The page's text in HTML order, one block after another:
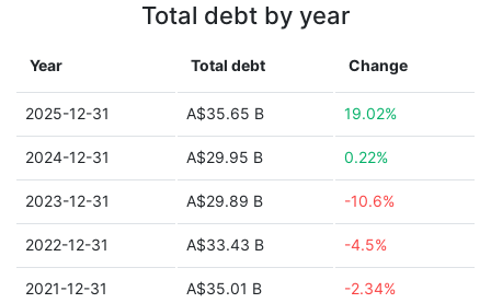
Total debt by year
Year Total debt Change
2025-12-31 A$35.65 B 19.02%
2024-12-31 A$29.95 B 0.22%
2023-12-31 A$29.89 B -10.6%
2022-12-31 A$33.43 B -4.5%
2021-12-31 A$35.01 B -2.34%